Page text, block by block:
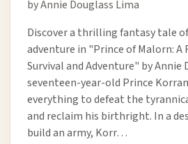
by Annie Douglass Lima
Discover a thrilling fantasy tale
adventure in "Prince of Malorn: A
Survival and Adventure" by Annie
seventeen-year-old Prince
everything to defeat the
and reclaim his birthright. In a
build an army, Korr…